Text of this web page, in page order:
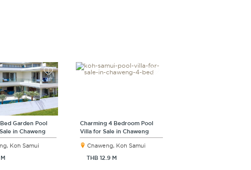
Garden Pool
in Chaweng
Koh Samui
Charming 4 Bedroom Pool
Villa for Sale in Chaweng
Chaweng, Koh Samui
THB 12.9 M